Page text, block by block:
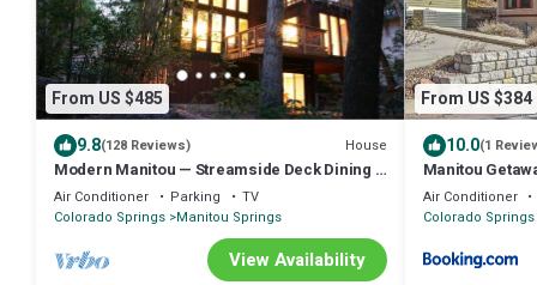
From US $485
9.8(128 Reviews) House
Modern Manitou — Streamside Deck Dining &
Wildlife
Air Conditioner Parking
TV
Colorado Springs Manitou Springs
View Availability
From US $384
10.0(1
Manitou
Air Conditioner
Colorado Springs